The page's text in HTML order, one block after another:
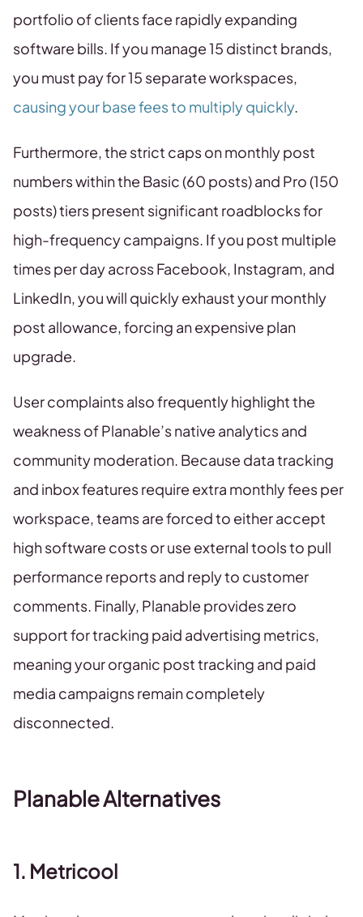
portfolio of clients face rapidly expanding
software bills. If you manage 15 distinct brands,
you must pay for 15 separate workspaces,
causing your base fees to multiply quickly.
Furthermore, the strict caps on monthly post
numbers within the Basic (60 posts) and Pro (150
posts) tiers present significant roadblocks for
high-frequency campaigns. If you post multiple
times per day across Facebook, Instagram, and
LinkedIn, you will quickly exhaust your monthly
post allowance, forcing an expensive plan
upgrade.
User complaints also frequently highlight the
weakness of Planable’s native analytics and
community moderation. Because data tracking
and inbox features require extra monthly fees per
workspace, teams are forced to either accept
high software costs or use external tools to pull
performance reports and reply to customer
comments. Finally, Planable provides zero
support for tracking paid advertising metrics,
meaning your organic post tracking and paid
media campaigns remain completely
disconnected.
Planable Alternatives
1. Metricool